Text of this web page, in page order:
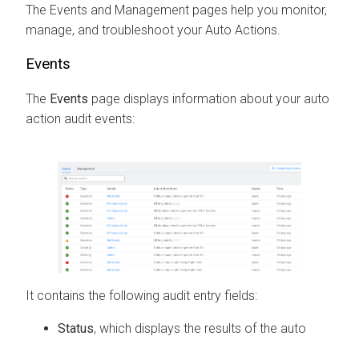
The Events and Management pages help you monitor,
manage, and troubleshoot your Auto Actions.
Events
The Events page displays information about your auto
action audit events:
It contains the following audit entry fields:
Status, which displays the results of the auto